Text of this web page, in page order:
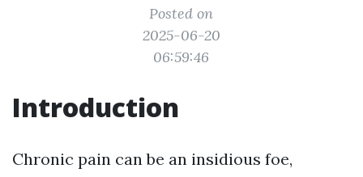
Posted on
2025-06-20
06:59:46
Introduction
Chronic pain can be an insidious foe,